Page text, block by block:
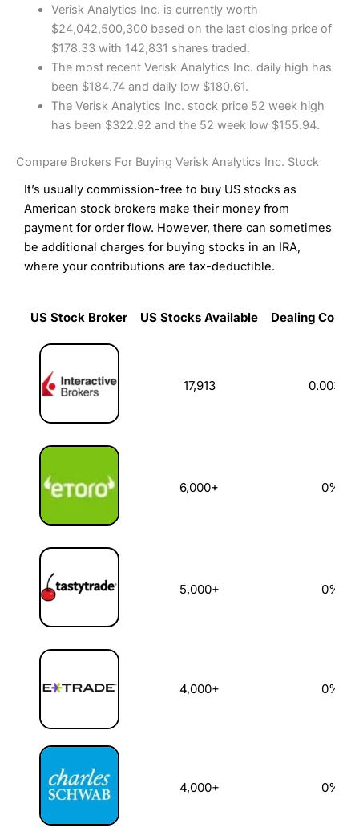
Verisk Analytics Inc. is currently worth
$24,042,500,300 based on the last closing price of
$178.33 with 142,831 shares traded.
The most recent Verisk Analytics Inc. daily high has
been $184.74 and daily low $180.61.
The Verisk Analytics Inc. stock price 52 week high
has been $322.92 and the 52 week low $155.94.
Compare Brokers For Buying Verisk Analytics Inc. Stock
It’s usually commission-free to buy US stocks as
American stock brokers make their money from
payment for order flow. However, there can sometimes
be additional charges for buying stocks in an IRA,
where your contributions are tax-deductible.
US Stock Broker US Stocks Available
Dealing
US Stock Broker
17,913 0.003%
6,000+ 0%
5,000+ 0%
4,000+ 0%
4,000+ 0%